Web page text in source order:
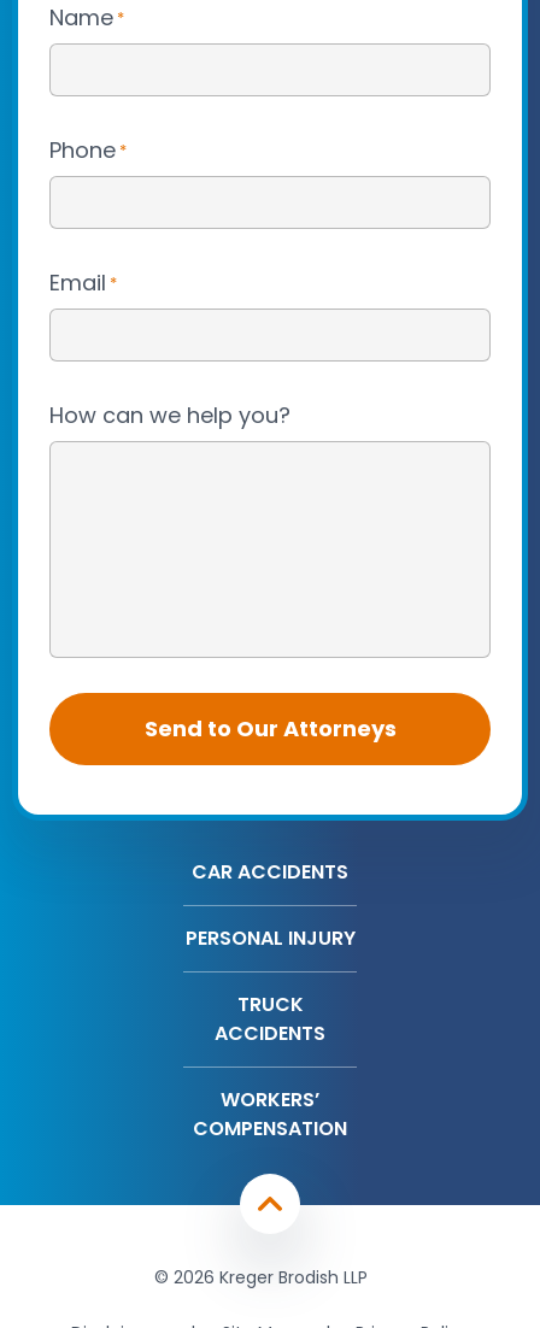
Name *
Phone *
Email *
How can we help you?
CAR ACCIDENTS
PERSONAL INJURY
TRUCK
ACCIDENTS
WORKERS’
COMPENSATION
© 2026 Kreger Brodish LLP